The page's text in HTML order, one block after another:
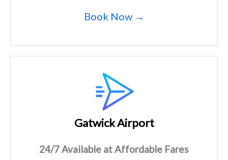
Book Now →
Gatwick Airport
24/7 Available at Affordable Fares